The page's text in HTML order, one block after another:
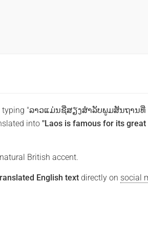
typing "ລາວແມ່ນຊື່ສຽງສໍາລັບພູມສັນຖານທີ່
into "Laos is famous for its great
British accent.
English text directly on social